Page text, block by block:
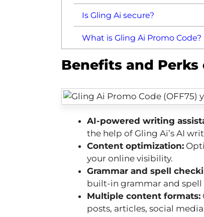
Is Gling Ai secure?
What is Gling Ai Promo Code?
Benefits and Perks
AI-powered writing
the help of Gling Ai’s AI
Content optimization:
your online visibility.
Grammar and spell
built-in grammar and spell
Multiple content formats:
posts, articles, social